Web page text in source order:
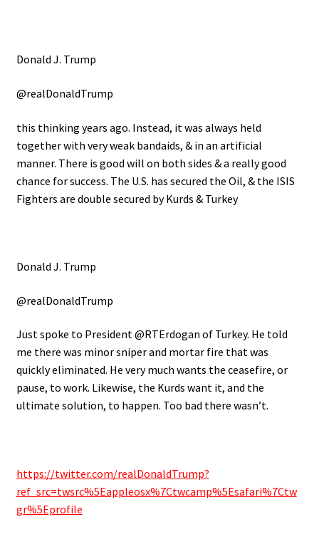
Donald J. Trump
@realDonaldTrump
this thinking years ago. Instead, it was always held
together with very weak bandaids, & in an artificial
manner. There is good will on both sides & a really good
chance for success. The U.S. has secured the Oil, & the ISIS
Fighters are double secured by Kurds & Turkey
Donald J. Trump
@realDonaldTrump
Just spoke to President @RTErdogan of Turkey. He told
me there was minor sniper and mortar fire that was
quickly eliminated. He very much wants the ceasefire, or
pause, to work. Likewise, the Kurds want it, and the
ultimate solution, to happen. Too bad there wasn’t.
https://twitter.com/realDonaldTrump?
ref_src=twsrc%5Eappleosx%7Ctwcamp%5Esafari%7Ctw
gr%5Eprofile